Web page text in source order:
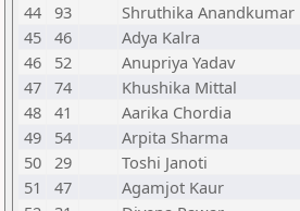
44 93 Shruthika Anandkumar
45 46 Adya Kalra
46
52 Anupriya Yadav
47 74 Khushika Mittal
48 41 Aarika Chordia
49
54 Arpita Sharma
50 29 Toshi Janoti
51
47 Agamjot Kaur